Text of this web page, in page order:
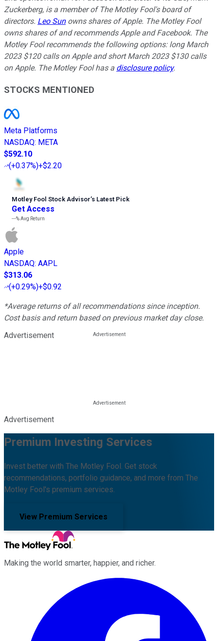
Zuckerberg, is a member of The Motley Fool's board of
directors. Leo Sunowns shares of Apple. The Motley Fool
owns shares of and recommends Apple and Facebook. The
Motley Fool recommends the following options: long March
2023 $120 calls on Apple and short March 2023 $130 calls
on Apple. The Motley Fool has a disclosure policy.
STOCKS MENTIONED
Meta Platforms
NASDAQ: META
$592.10
(+0.37%)+$2.20
Motley Fool Stock Advisor’s Latest Pick
Get Access
---%Avg Return
Apple
NASDAQ: AAPL
$313.06
(+0.29%)+$0.92
*Average returns of all recommendations since inception.
Cost basis and return based on previous market day close.
Advertisement
Advertisement
Premium Investing Services
Invest better with The Motley Fool. Get stock
recommendations, portfolio guidance, and more from The
Motley Fool's premium services.
View Premium Services
Making the world smarter, happier, and richer.